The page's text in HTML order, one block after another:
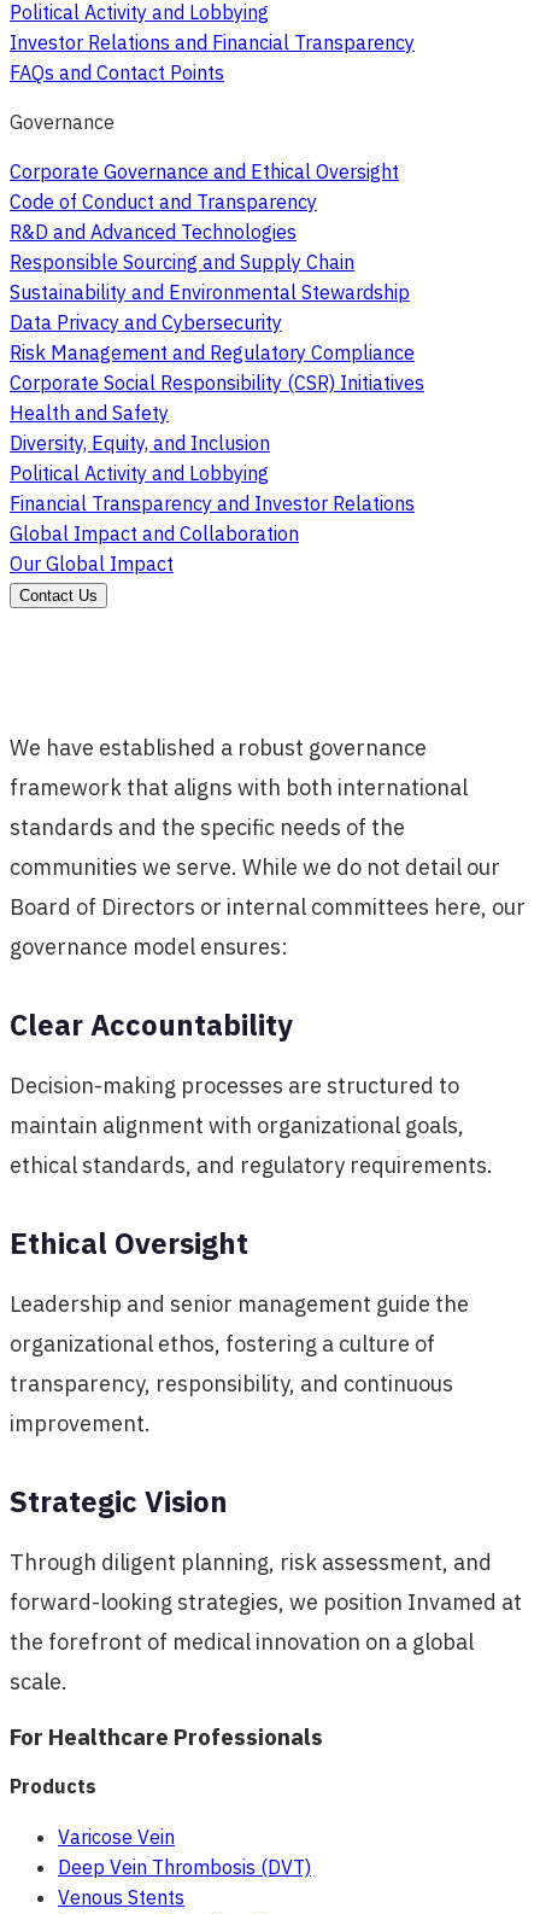
Political Activity and Lobbying
Investor Relations and Financial Transparency
FAQs and Contact Points
Governance
Corporate Governance and Ethical Oversight
Code of Conduct and Transparency
R&D and Advanced Technologies
Responsible Sourcing and Supply Chain
Sustainability and Environmental Stewardship
Data Privacy and Cybersecurity
Risk Management and Regulatory Compliance
Corporate Social Responsibility (CSR) Initiatives
Health and Safety
Diversity, Equity, and Inclusion
Political Activity and Lobbying
Financial Transparency and Investor Relations
Global Impact and Collaboration
Our Global Impact
Contact Us
We have established a robust governance
framework that aligns with both international
standards and the specific needs of the
communities we serve. While we do not detail our
Board of Directors or internal committees here, our
governance model ensures:
Clear Accountability
Decision-making processes are structured to
maintain alignment with organizational goals,
ethical standards, and regulatory requirements.
Ethical Oversight
Leadership and senior management guide the
organizational ethos, fostering a culture of
transparency, responsibility, and continuous
improvement.
Strategic Vision
Through diligent planning, risk assessment, and
forward-looking strategies, we position Invamed at
the forefront of medical innovation on a global
scale.
For Healthcare Professionals
Products
Varicose Vein
Deep Vein Thrombosis (DVT)
Venous Stents